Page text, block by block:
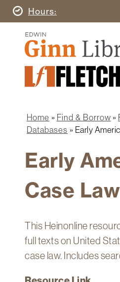
Skip
to
content
Today's
Hours
Ginn
Library
Home
Ginn
Library
Fletcher
Graduate
Search
this
website
navigation
Research
Learn
Technology
Help
Breadcrumb
Home Find & Borrow
Databases
Early
Early
Case Law
This Heinonline
full texts on United
case law. Includes